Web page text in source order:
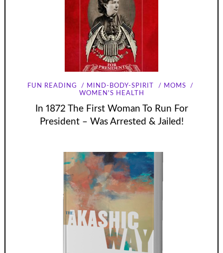
FUN READING MIND-BODY-SPIRIT
MOMS
WOMEN'S HEALTH
In 1872 The First Woman To Run For
President – Was Arrested & Jailed!